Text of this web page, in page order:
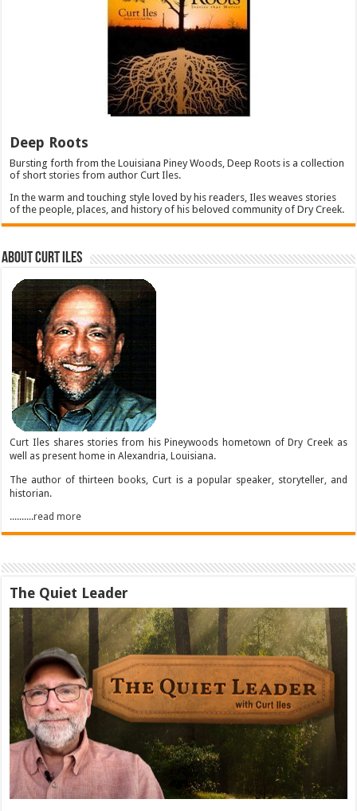
Deep Roots
Bursting forth from the Louisiana Piney Woods, Deep Roots is a collection
of short stories from author Curt Iles.
In the warm and touching style loved by his readers, Iles weaves stories
of the people, places, and history of his beloved community of Dry Creek.
About Curt Iles
Curt Iles shares stories from his Pineywoods hometown of Dry Creek as
well as present home in Alexandria, Louisiana.
The author of thirteen books, Curt is a popular speaker, storyteller, and
historian.
..........read more
The Quiet Leader